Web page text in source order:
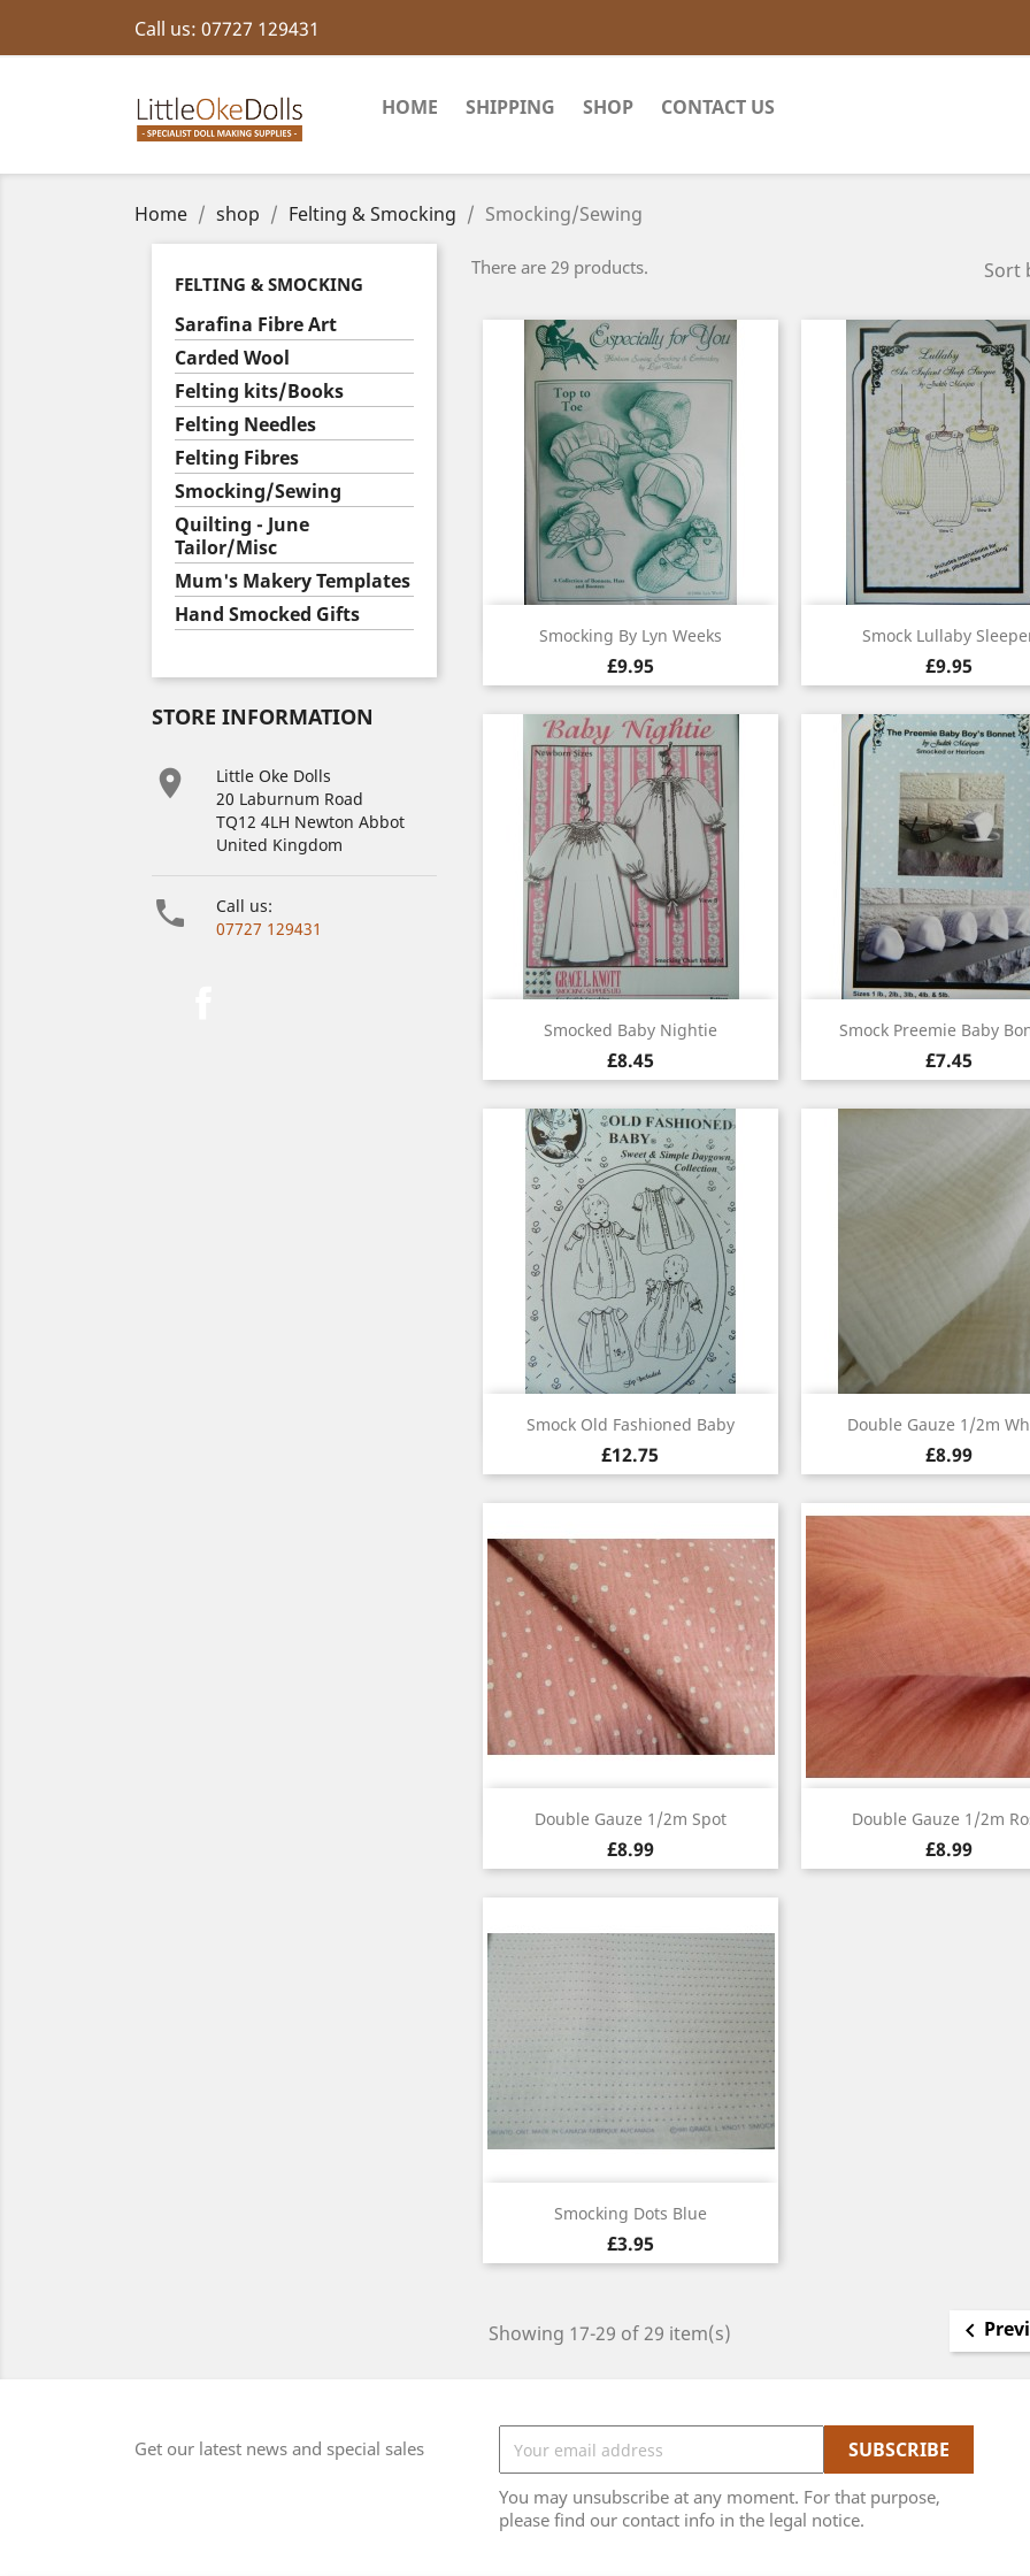
Call us: 07727 129431
HOME SHIPPING SHOP CONTACT US
Home shop Felting & Smocking Smocking/Sewing
FELTING & SMOCKING
Sarafina Fibre Art
Carded Wool
Felting kits/Books
Felting Needles
Felting Fibres
Smocking/Sewing
Quilting - June
Tailor/Misc
Mum's Makery Templates
Hand Smocked Gifts
STORE INFORMATION

Little Oke Dolls
20 Laburnum Road
TQ12 4LH Newton Abbot
United Kingdom

Call us:
07727 129431
There are 29 products. Sort
Quick view
Smocking By Lyn Weeks
£9.95
 Quick view
Smock Lullaby
£9.95
Quick view
Smocked Baby Nightie
£8.45
Quick view
Smock Preemie Baby
£7.45
Quick view
Smock Old Fashioned Baby
£12.75
Quick view
Double Gauze 1/2m
£8.99
 Quick view
Double Gauze 1/2m Spot
£8.99
Quick view
Double Gauze 1/2m
£8.99
Quick view
Smocking Dots Blue
£3.95
Showing 17-29 of 29 item(s) 
Get our latest news and special sales
You may unsubscribe at any moment. For that purpose,
please find our contact info in the legal notice.